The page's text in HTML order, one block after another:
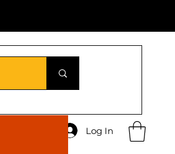
Log In